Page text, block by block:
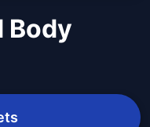
Body